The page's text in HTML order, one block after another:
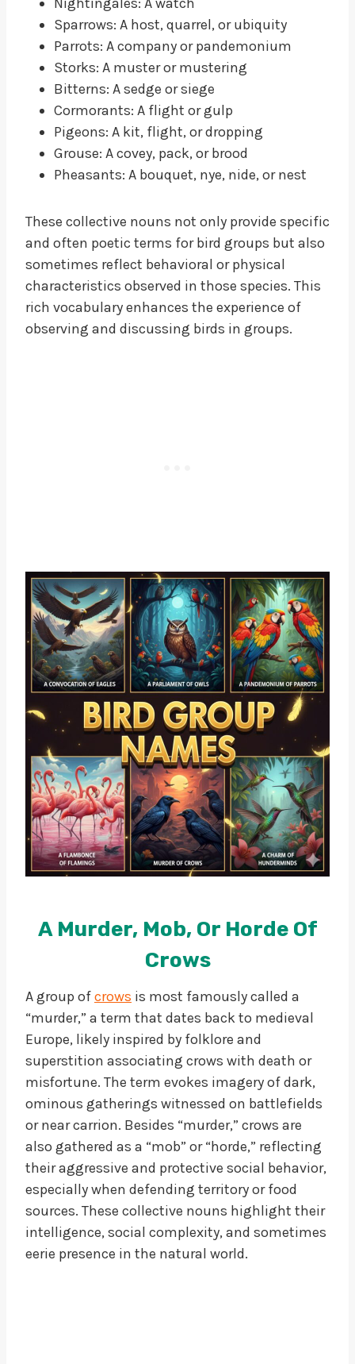
Sparrows: A host, quarrel, or ubiquity
Parrots: A company or pandemonium
Storks: A muster or mustering
Bitterns: A sedge or siege
Cormorants: A flight or gulp
Pigeons: A kit, flight, or dropping
Grouse: A covey, pack, or brood
Pheasants: A bouquet, nye, nide, or nest
These collective nouns not only provide specific
and often poetic terms for bird groups but also
sometimes reflect behavioral or physical
characteristics observed in those species. This
rich vocabulary enhances the experience of
observing and discussing birds in groups.
A Murder, Mob, Or Horde Of
Crows
A group ofcrows is most famously called a
“murder,” a term that dates back to medieval
Europe, likely inspired by folklore and
superstition associating crows with death or
misfortune. The term evokes imagery of dark,
ominous gatherings witnessed on battlefields
or near carrion. Besides “murder,” crows are
also gathered as a “mob” or “horde,” reflecting
their aggressive and protective social behavior,
especially when defending territory or food
sources. These collective nouns highlight their
intelligence, social complexity, and sometimes
eerie presence in the natural world.